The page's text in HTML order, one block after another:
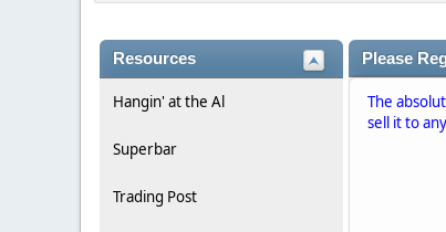
Resources
Hangin' at the Al
Superbar
Trading Post
Please
The
sell it to